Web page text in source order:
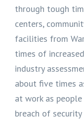
through tough
centers,
facilities from
times of
industry
about five times
at work as
breach of